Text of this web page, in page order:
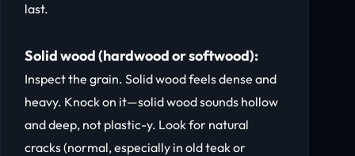
last.
Solid wood (hardwood or softwood):
Inspect the grain. Solid wood feels dense and
heavy. Knock on it—solid wood sounds hollow
and deep, not plastic-y. Look for natural
cracks (normal, especially in old teak or